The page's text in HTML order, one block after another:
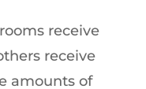
receive
receive
amounts of